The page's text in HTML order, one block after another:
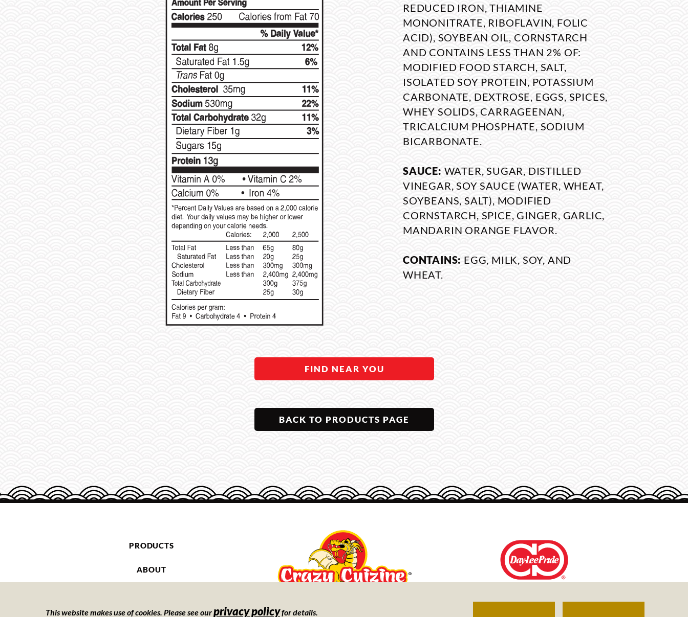
REDUCED IRON, THIAMINE
MONONITRATE, RIBOFLAVIN, FOLIC
ACID), SOYBEAN OIL, CORNSTARCH
AND CONTAINS LESS THAN 2% OF:
MODIFIED FOOD STARCH, SALT,
ISOLATED SOY PROTEIN, POTASSIUM
CARBONATE, DEXTROSE, EGGS, SPICES,
WHEY SOLIDS, CARRAGEENAN,
TRICALCIUM PHOSPHATE, SODIUM
BICARBONATE.
SAUCE: WATER, SUGAR, DISTILLED
VINEGAR, SOY SAUCE (WATER, WHEAT,
SOYBEANS, SALT), MODIFIED
CORNSTARCH, SPICE, GINGER, GARLIC,
MANDARIN ORANGE FLAVOR.
CONTAINS: EGG, MILK, SOY, AND
WHEAT.
FIND NEAR YOU
BACK TO PRODUCTS PAGE
PRODUCTS
ABOUT
This website makes use of cookies. Please see ourprivacy policyfor details.